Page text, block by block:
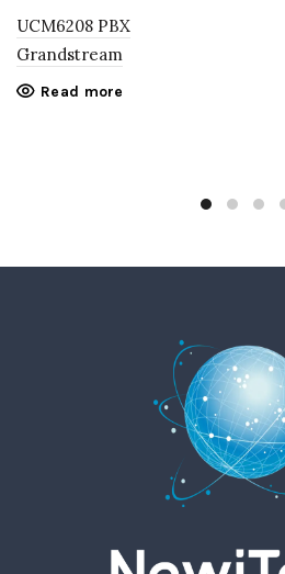
UCM6208 PBX
Grandstream
Read more